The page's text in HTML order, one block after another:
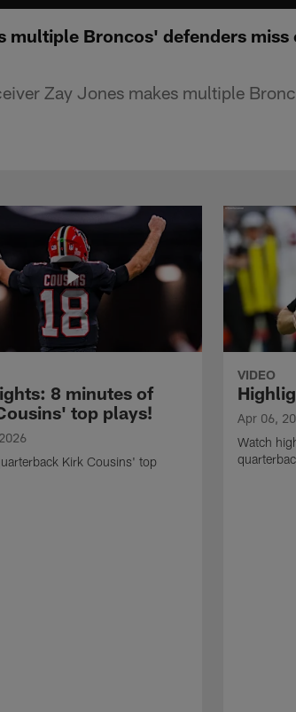
multiple Broncos' defenders miss
Zay Jones makes multiple
8 minutes of
top plays!
Kirk Cousins' top
VIDEO
Apr 06,
Watch